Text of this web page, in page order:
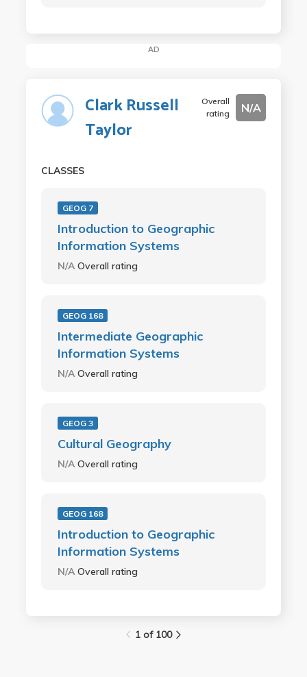
AD
Clark Russell
Taylor
Overall
rating
N/A
CLASSES
GEOG 7
Introduction to Geographic
Information Systems
N/AOverall rating
GEOG 168
Intermediate Geographic
Information Systems
N/AOverall rating
GEOG 3
Cultural Geography
N/AOverall rating
GEOG 168
Introduction to Geographic
Information Systems
N/AOverall rating
1 of 100